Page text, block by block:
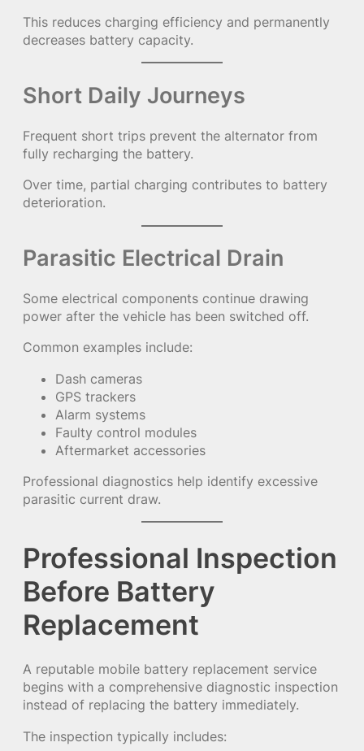
This reduces charging efficiency and permanently
decreases battery capacity.
Short Daily Journeys
Frequent short trips prevent the alternator from
fully recharging the battery.
Over time, partial charging contributes to battery
deterioration.
Parasitic Electrical Drain
Some electrical components continue drawing
power after the vehicle has been switched off.
Common examples include:
Dash cameras
GPS trackers
Alarm systems
Faulty control modules
Aftermarket accessories
Professional diagnostics help identify excessive
parasitic current draw.
Professional Inspection
Before Battery
Replacement
A reputable mobile battery replacement service
begins with a comprehensive diagnostic inspection
instead of replacing the battery immediately.
The inspection typically includes: